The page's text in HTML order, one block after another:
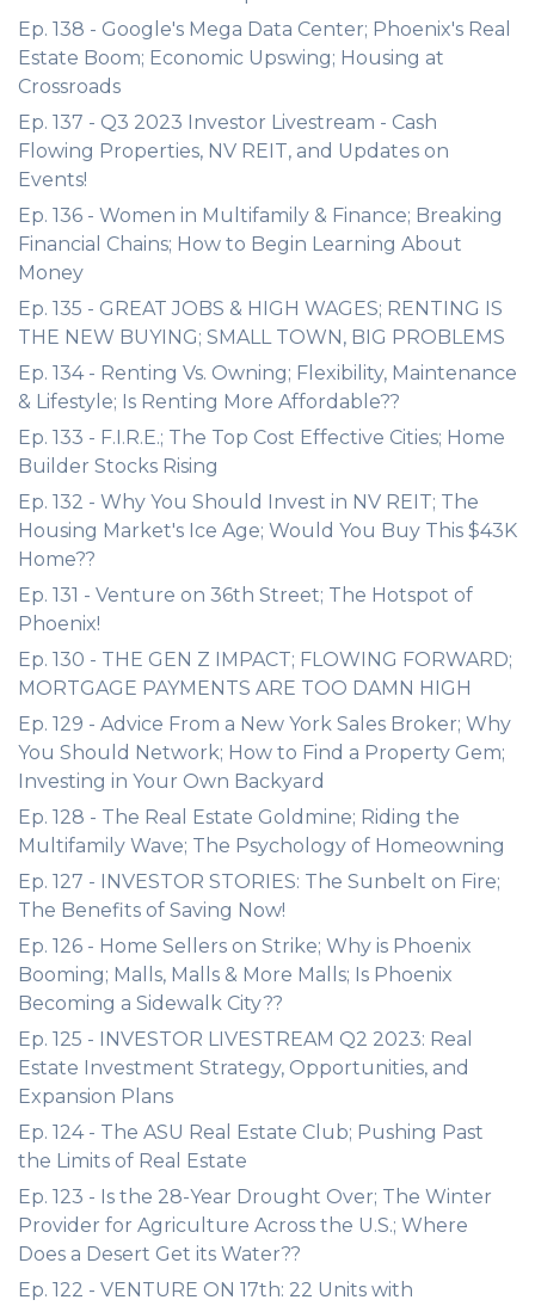
Ep. 138 - Google's Mega Data Center; Phoenix's Real
Estate Boom; Economic Upswing; Housing at
Crossroads
Ep. 137 - Q3 2023 Investor Livestream - Cash
Flowing Properties, NV REIT, and Updates on
Events!
Ep. 136 - Women in Multifamily & Finance; Breaking
Financial Chains; How to Begin Learning About
Money
Ep. 135 - GREAT JOBS & HIGH WAGES; RENTING IS
THE NEW BUYING; SMALL TOWN, BIG PROBLEMS
Ep. 134 - Renting Vs. Owning; Flexibility, Maintenance
& Lifestyle; Is Renting More Affordable??
Ep. 133 - F.I.R.E.; The Top Cost Effective Cities; Home
Builder Stocks Rising
Ep. 132 - Why You Should Invest in NV REIT; The
Housing Market's Ice Age; Would You Buy This $43K
Home??
Ep. 131 - Venture on 36th Street; The Hotspot of
Phoenix!
Ep. 130 - THE GEN Z IMPACT; FLOWING FORWARD;
MORTGAGE PAYMENTS ARE TOO DAMN HIGH
Ep. 129 - Advice From a New York Sales Broker; Why
You Should Network; How to Find a Property Gem;
Investing in Your Own Backyard
Ep. 128 - The Real Estate Goldmine; Riding the
Multifamily Wave; The Psychology of Homeowning
Ep. 127 - INVESTOR STORIES: The Sunbelt on Fire;
The Benefits of Saving Now!
Ep. 126 - Home Sellers on Strike; Why is Phoenix
Booming; Malls, Malls & More Malls; Is Phoenix
Becoming a Sidewalk City??
Ep. 125 - INVESTOR LIVESTREAM Q2 2023: Real
Estate Investment Strategy, Opportunities, and
Expansion Plans
Ep. 124 - The ASU Real Estate Club; Pushing Past
the Limits of Real Estate
Ep. 123 - Is the 28-Year Drought Over; The Winter
Provider for Agriculture Across the U.S.; Where
Does a Desert Get its Water??
Ep. 122 - VENTURE ON 17th: 22 Units with